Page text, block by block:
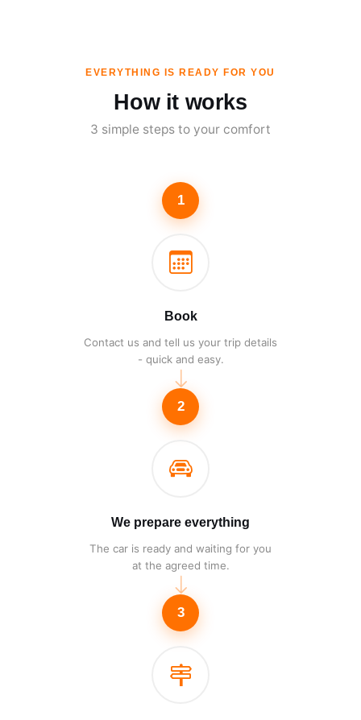
EVERYTHING IS READY FOR YOU
How it works
3 simple steps to your comfort
1
Book
Contact us and tell us your trip details
- quick and easy.
2
We prepare everything
The car is ready and waiting for you
at the agreed time.
3